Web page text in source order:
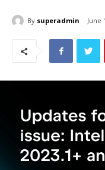
By superadmin June